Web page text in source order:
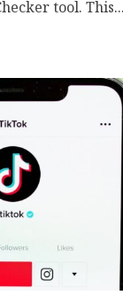
tool.